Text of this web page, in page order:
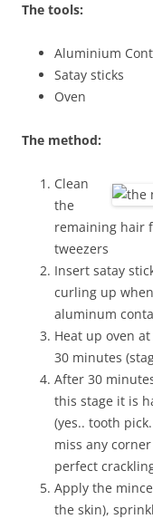
The tools:
Aluminium
Satay sticks
Oven
The method:
Clean
the
remaining hair
tweezers
Insert satay
curling up
aluminum
Heat up oven
30 minutes
After 30
this stage it is
(yes.. tooth
miss any
perfect
Apply the
the skin),